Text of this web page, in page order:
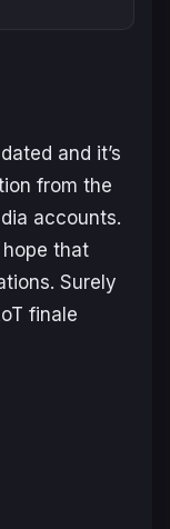
and it’s
from the
accounts.
that
Surely
finale